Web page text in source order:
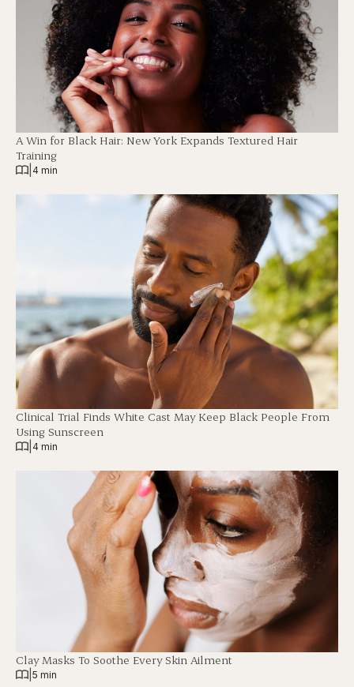
A Win for Black Hair: New York Expands Textured Hair
Training
4 min
Clinical Trial Finds White Cast May Keep Black People From
Using Sunscreen
4 min
Clay Masks To Soothe Every Skin Ailment
5 min